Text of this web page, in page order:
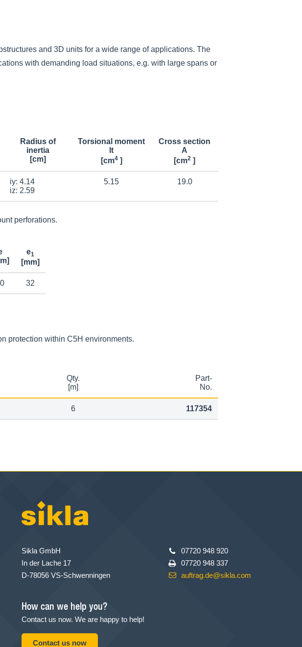
and 3D units for a wide range of applications. The
with demanding load situations, e.g. with large spans or
Radius of
inertia
[cm]
Torsional moment
lt
[cm4]
Cross section
A
[cm2 ]
iy: 4.14
iz: 2.59
5.15 19.0
perforations.
e1
[mm]
32
protection within C5H environments.
Qty.
[m]
Part-
No.
6 117354
Sikla GmbH
In der Lache 17
D-78056 VS-Schwenningen
07720 948 920
07720 948 337
auftrag.de@sikla.com
How can we help you?
Contact us now. We are happy to help!
Contact us now